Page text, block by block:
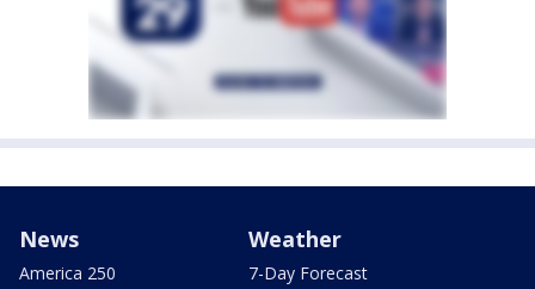
News
America 250
Weather
7-Day Forecast